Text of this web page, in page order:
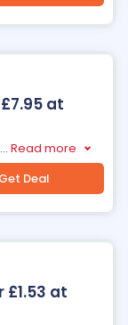
at
... Read more
Get Deal
£1.53 at